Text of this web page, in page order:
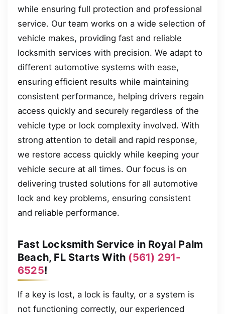
while ensuring full protection and professional
service. Our team works on a wide selection of
vehicle makes, providing fast and reliable
locksmith services with precision. We adapt to
different automotive systems with ease,
ensuring efficient results while maintaining
consistent performance, helping drivers regain
access quickly and securely regardless of the
vehicle type or lock complexity involved. With
strong attention to detail and rapid response,
we restore access quickly while keeping your
vehicle secure at all times. Our focus is on
delivering trusted solutions for all automotive
lock and key problems, ensuring consistent
and reliable performance.
Fast Locksmith Service in Royal Palm
Beach, FL Starts With (561) 291-
6525!
If a key is lost, a lock is faulty, or a system is
not functioning correctly, our experienced